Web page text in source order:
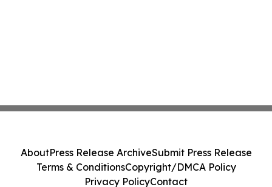
AboutPress Release ArchiveSubmit Press Release
Terms & ConditionsCopyright/DMCA Policy
Privacy PolicyContact